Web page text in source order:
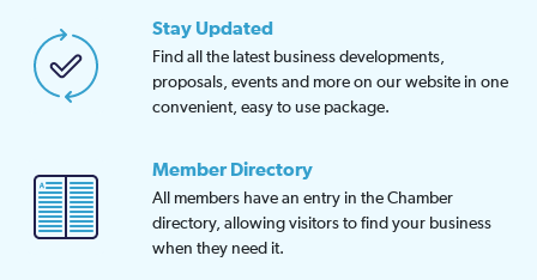
Stay Updated
Find all the latest business developments,
proposals, events and more on our website in one
convenient, easy to use package.
Member Directory
All members have an entry in the Chamber
directory, allowing visitors to find your business
when they need it.